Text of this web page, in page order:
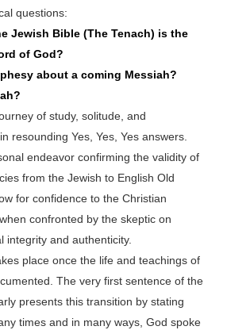
questions:
Jewish Bible (The Tenach) is the
of God?
about a coming Messiah?
of study, solitude, and
resounding Yes, Yes, Yes answers.
endeavor confirming the validity of
from the Jewish to English Old
for confidence to the Christian
confronted by the skeptic on
integrity and authenticity.
place once the life and teachings of
The very first sentence of the
presents this transition by stating
times and in many ways, God spoke